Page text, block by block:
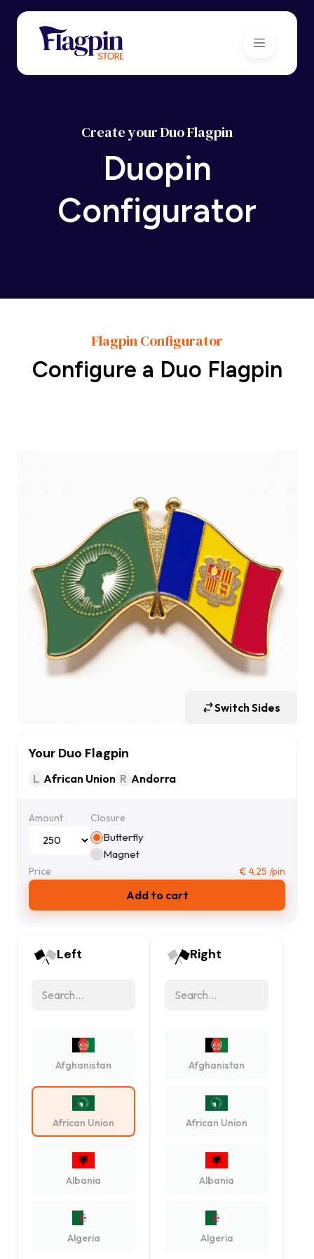
Create your Duo Flagpin
Duopin
Configurator
Flagpin Configurator
Configure a Duo Flagpin
Left
Afghanistan
African Union
Albania
Algeria
Switch Sides
Your Duo Flagpin
L African Union R Andorra
Amount Closure
Butterfly
Magnet
Price € 4,25 /pin
Add to cart
Right
Afghanistan
African Union
Albania
Algeria